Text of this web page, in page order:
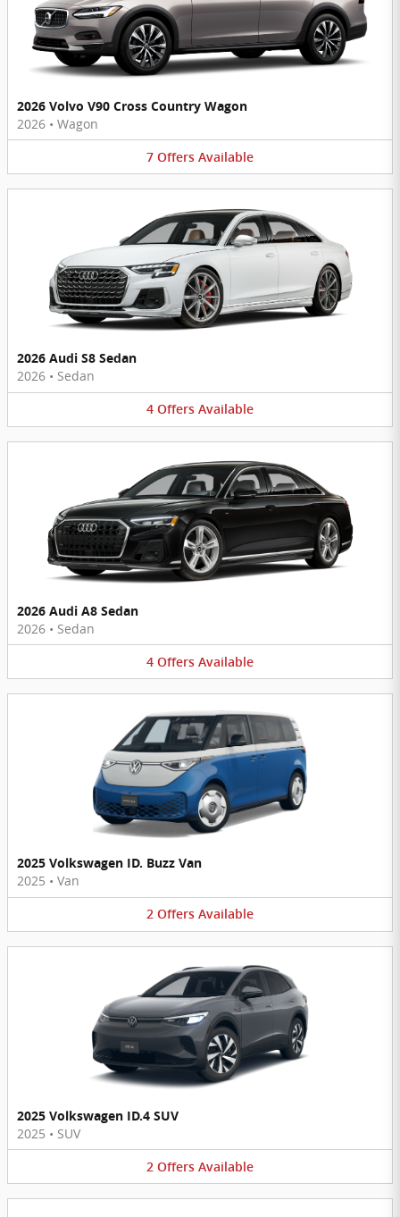
2026 Volvo V90 Cross Country Wagon
2026 • Wagon
7 Offers Available
2026 Audi S8 Sedan
2026 • Sedan
4 Offers Available
2026 Audi A8 Sedan
2026 • Sedan
4 Offers Available
2025 Volkswagen ID. Buzz Van
2025 • Van
2 Offers Available
2025 Volkswagen ID.4 SUV
2025 • SUV
2 Offers Available